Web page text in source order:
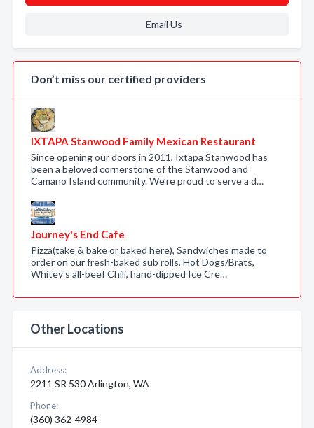
Email Us
Don’t miss our certified providers
IXTAPA Stanwood Family Mexican Restaurant
Since opening our doors in 2011, Ixtapa Stanwood has
been a beloved cornerstone of the Stanwood and
Camano Island community. We’re proud to serve a d…
Journey's End Cafe
Pizza(take & bake or baked here), Sandwiches made to
order on our fresh-baked sub rolls, Hot Dogs/Brats,
Whitey's all-beef Chili, hand-dipped Ice Cre…
Other Locations
Address:
2211 SR 530 Arlington, WA
Phone:
(360) 362-4984